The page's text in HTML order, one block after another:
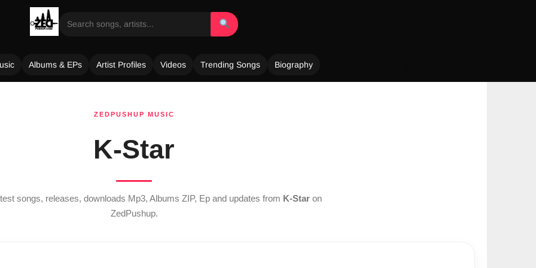
Albums & EPs Artist Profiles Videos Trending Songs Biography
ZEDPUSHUP MUSIC
K-Star
songs, releases, downloads Mp3, Albums ZIP, Ep and updates from K-Staron
ZedPushup.